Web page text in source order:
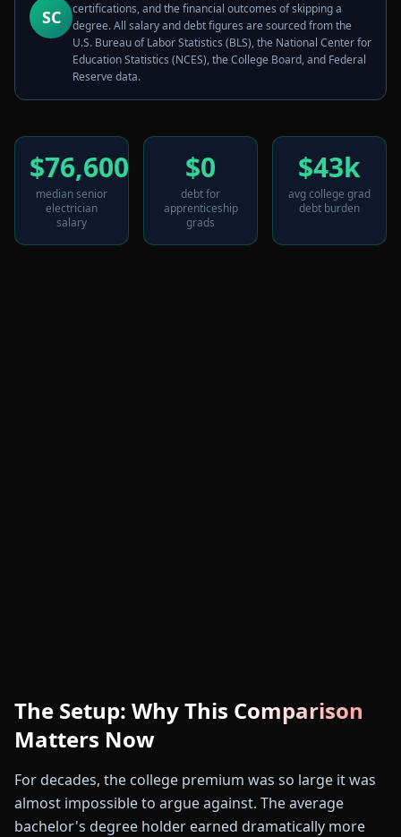
#1
SC
certifications, and the financial outcomes of skipping a
degree. All salary and debt figures are sourced from the
U.S. Bureau of Labor Statistics (BLS), the National Center for
Education Statistics (NCES), the College Board, and Federal
Reserve data.
$76,600
median senior
electrician
salary
$0
debt for
apprenticeship
grads
$43k
avg college grad
debt burden
The Setup: Why This Comparison
Matters Now
For decades, the college premium was so large it was
almost impossible to argue against. The average
bachelor's degree holder earned dramatically more